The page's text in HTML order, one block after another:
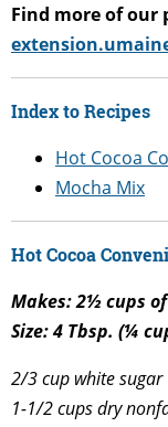
Find more of our
Index to Recipes
Hot Cocoa
Mocha Mix
Hot Cocoa
Makes: 2½ cups
Size: 4 Tbsp. (¼
2/3 cup white sugar
1-1/2 cups dry